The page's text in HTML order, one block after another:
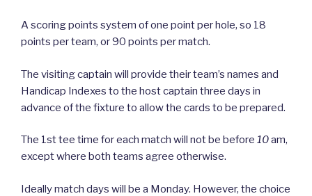
A scoring points system of one point per hole, so 18
points per team, or 90 points per match.
The visiting captain will provide their team’s names and
Handicap Indexes to the host captain three days in
advance of the fixture to allow the cards to be prepared.
The 1st tee time for each match will not be before 10am,
except where both teams agree otherwise.
Ideally match days will be a Monday. However, the choice